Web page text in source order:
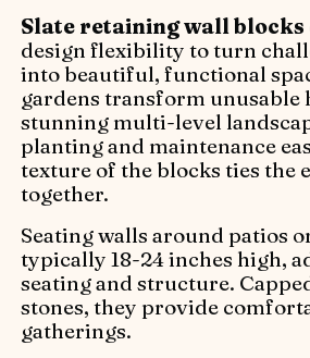
Slate retaining wall blocks
design flexibility to turn
into beautiful, functional
gardens transform unusable
stunning multi-level
planting and maintenance
texture of the blocks ties the
together.
Seating walls around patios
typically 18-24 inches high,
seating and structure.
stones, they provide
gatherings.